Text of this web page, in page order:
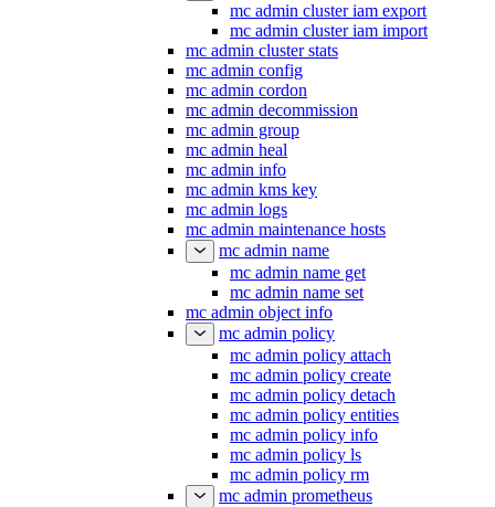
mc admin cluster iam export
mc admin cluster iam import
mc admin cluster stats
mc admin config
mc admin cordon
mc admin decommission
mc admin group
mc admin heal
mc admin info
mc admin kms key
mc admin logs
mc admin maintenance hosts
mc admin name
mc admin name get
mc admin name set
mc admin object info
mc admin policy
mc admin policy attach
mc admin policy create
mc admin policy detach
mc admin policy entities
mc admin policy info
mc admin policy ls
mc admin policy rm
mc admin prometheus